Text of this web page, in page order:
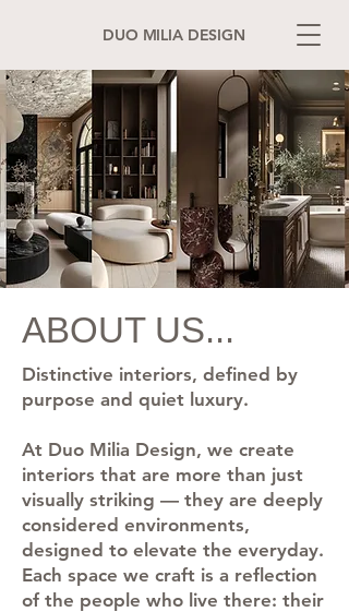
DUO MILIA DESIGN
ABOUT US...
Distinctive interiors, defined by
purpose and quiet luxury.
At Duo Milia Design, we create
interiors that are more than just
visually striking — they are deeply
considered environments,
designed to elevate the everyday.
Each space we craft is a reflection
of the people who live there: their